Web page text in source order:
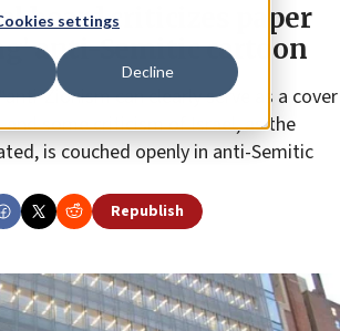
settings
Decline
board criticizes paper
anti-Semitic cartoon
Zionism can clearly serve as a cover
some criticism of Israel, as the
is couched openly in anti-Semitic
Republish